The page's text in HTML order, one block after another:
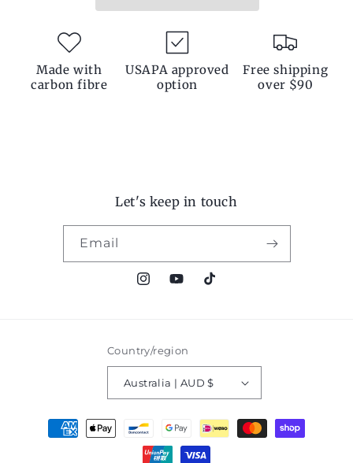
Made with
carbon fibre
USAPA approved
option
Free shipping
over $90
Let's keep in touch
Email
InstagramYouTubeTikTok
Country/region
Australia | AUD $
Payment
methods